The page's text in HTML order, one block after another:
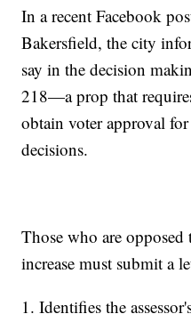
In a recent Facebook
Bakersfield, the city
say in the decision
218—a prop that
obtain voter approval
decisions.
Those who are opposed
increase must submit a
1. Identifies the